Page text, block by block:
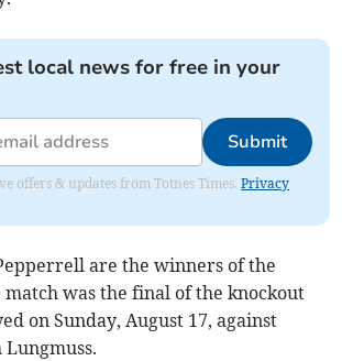
local news for free in your
Submit
offers & updates from Totnes Times.Privacy
are the winners of the
match was the final of the knockout
on Sunday, August 17, against